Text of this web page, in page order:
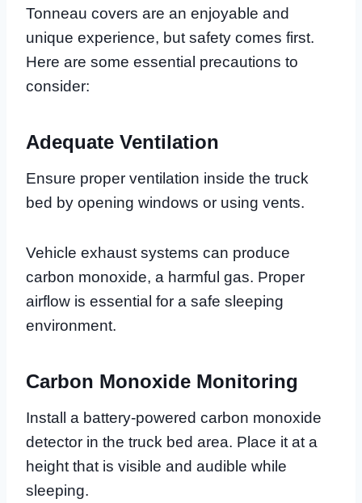
Tonneau covers are an enjoyable and
unique experience, but safety comes first.
Here are some essential precautions to
consider:
Adequate Ventilation
Ensure proper ventilation inside the truck
bed by opening windows or using vents.
Vehicle exhaust systems can produce
carbon monoxide, a harmful gas. Proper
airflow is essential for a safe sleeping
environment.
Carbon Monoxide Monitoring
Install a battery-powered carbon monoxide
detector in the truck bed area. Place it at a
height that is visible and audible while
sleeping.